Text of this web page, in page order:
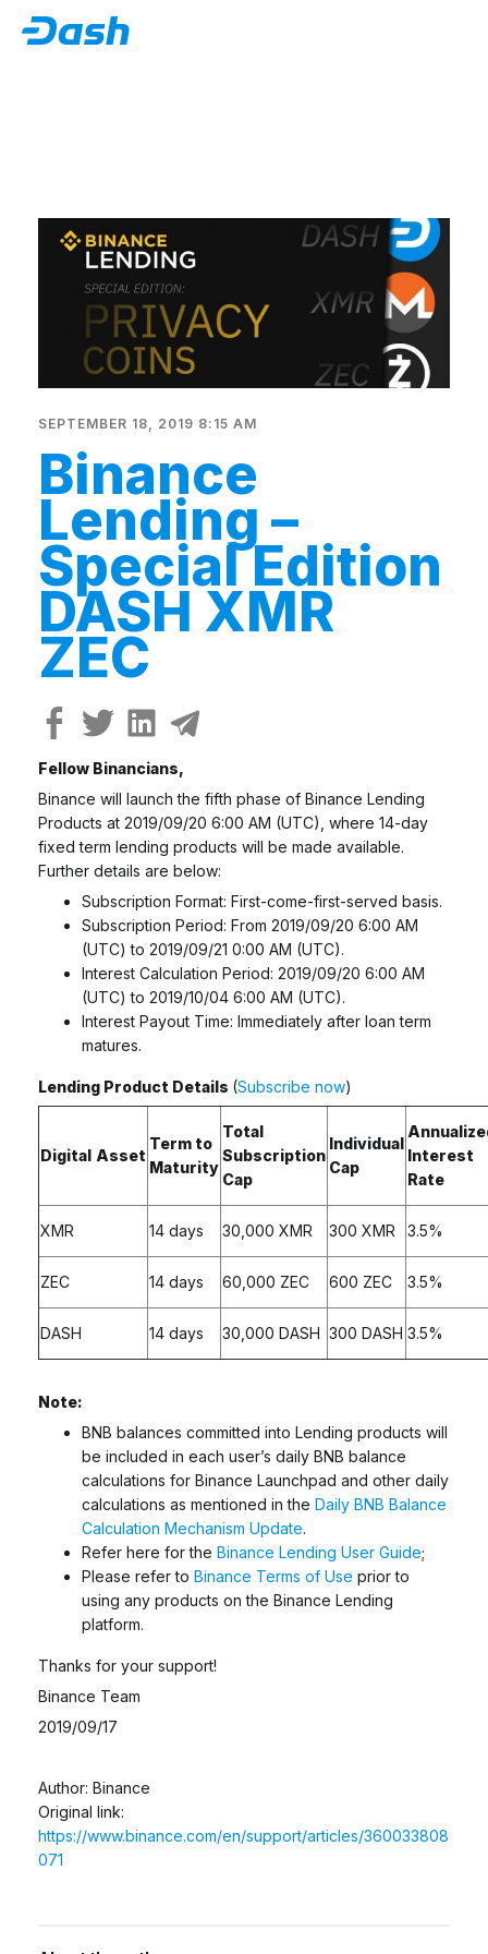
SEPTEMBER 18, 2019 8:15 AM
Binance
Lending –
Special Edition
DASH XMR
ZEC
Fellow Binancians,
Binance will launch the fifth phase of Binance Lending
Products at 2019/09/20 6:00 AM (UTC), where 14-day
fixed term lending products will be made available.
Further details are below:
Subscription Format: First-come-first-served basis.
Subscription Period: From 2019/09/20 6:00 AM
(UTC) to 2019/09/21 0:00 AM (UTC).
Interest Calculation Period: 2019/09/20 6:00 AM
(UTC) to 2019/10/04 6:00 AM (UTC).
Interest Payout Time: Immediately after loan term
matures.
Lending Product Details (Subscribe now)
Digital Asset
Term to
Maturity
Total
Subscription
Cap
Individual
Cap
Interest
Rate
XMR 14 days 30,000 XMR 300 XMR 3.5%
ZEC 14 days 60,000 ZEC 600 ZEC 3.5%
DASH 14 days 30,000 DASH 300 DASH 3.5%
Note:
BNB balances committed into Lending products will
be included in each user’s daily BNB balance
calculations for Binance Launchpad and other daily
calculations as mentioned in the Daily BNB Balance
Calculation Mechanism Update.
Refer here for the Binance Lending User Guide;
Please refer to Binance Terms of Use prior to
using any products on the Binance Lending
platform.
Thanks for your support!
Binance Team
2019/09/17
Author: Binance
Original link:
https://www.binance.com/en/support/articles/360033808
071